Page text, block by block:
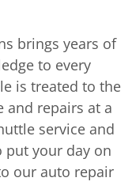
brings years of
to every
is treated to the
and repairs at a
service and
put your day on
our auto repair